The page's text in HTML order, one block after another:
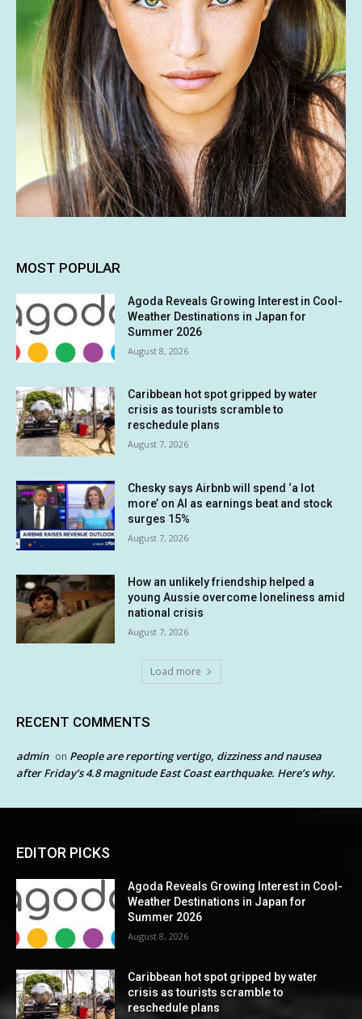
MOST POPULAR
Agoda Reveals Growing Interest in Cool-
Weather Destinations in Japan for
Summer 2026
August 8, 2026
Caribbean hot spot gripped by water
crisis as tourists scramble to
reschedule plans
August 7, 2026
Chesky says Airbnb will spend ‘a lot
more’ on AI as earnings beat and stock
surges 15%
August 7, 2026
How an unlikely friendship helped a
young Aussie overcome loneliness amid
national crisis
August 7, 2026
Load more
RECENT COMMENTS
admin on People are reporting vertigo, dizziness and nausea
after Friday’s 4.8 magnitude East Coast earthquake. Here’s why.
EDITOR PICKS
Agoda Reveals Growing Interest in Cool-
Weather Destinations in Japan for
Summer 2026
August 8, 2026
Caribbean hot spot gripped by water
crisis as tourists scramble to
reschedule plans